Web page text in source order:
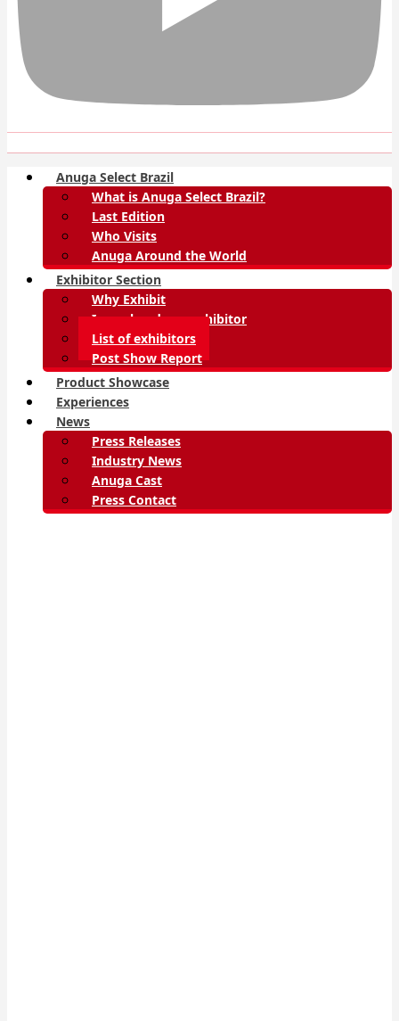
Anuga Select Brazil
What is Anuga Select Brazil?
Last Edition
Who Visits
Anuga Around the World
Exhibitor Section
Why Exhibit
I am already an exhibitor
List of exhibitors
Post Show Report
Product Showcase
Experiences
News
Press Releases
Industry News
Anuga Cast
Press Contact